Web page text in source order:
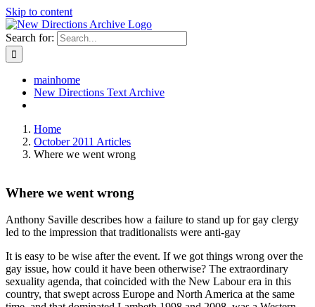
Skip to content
Search for:
mainhome
New Directions Text Archive
Home
October 2011 Articles
Where we went wrong
Where we went wrong
Anthony Saville describes how a failure to stand up for gay clergy
led to the impression that traditionalists were anti-gay
It is easy to be wise after the event. If we got things wrong over the
gay issue, how could it have been otherwise? The extraordinary
sexuality agenda, that coincided with the New Labour era in this
country, that swept across Europe and North America at the same